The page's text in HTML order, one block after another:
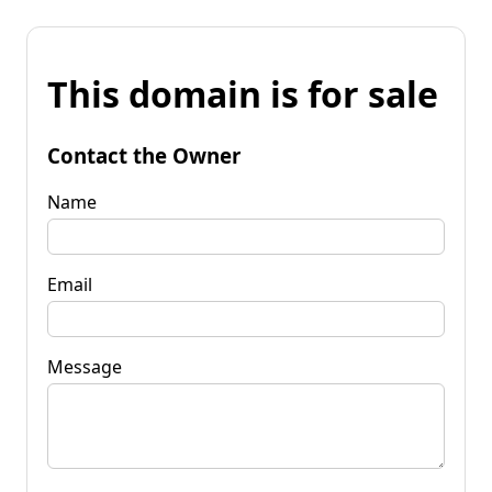
This domain is for sale
Contact the Owner
Name
Email
Message